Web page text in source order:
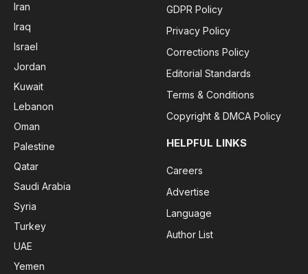
Iran
Iraq
Israel
Jordan
Kuwait
Lebanon
Oman
Palestine
Qatar
Saudi Arabia
Syria
Turkey
UAE
Yemen
GDPR Policy
Privacy Policy
Corrections Policy
Editorial Standards
Terms & Conditions
Copyright & DMCA Policy
HELPFUL LINKS
Careers
Advertise
Language
Author List